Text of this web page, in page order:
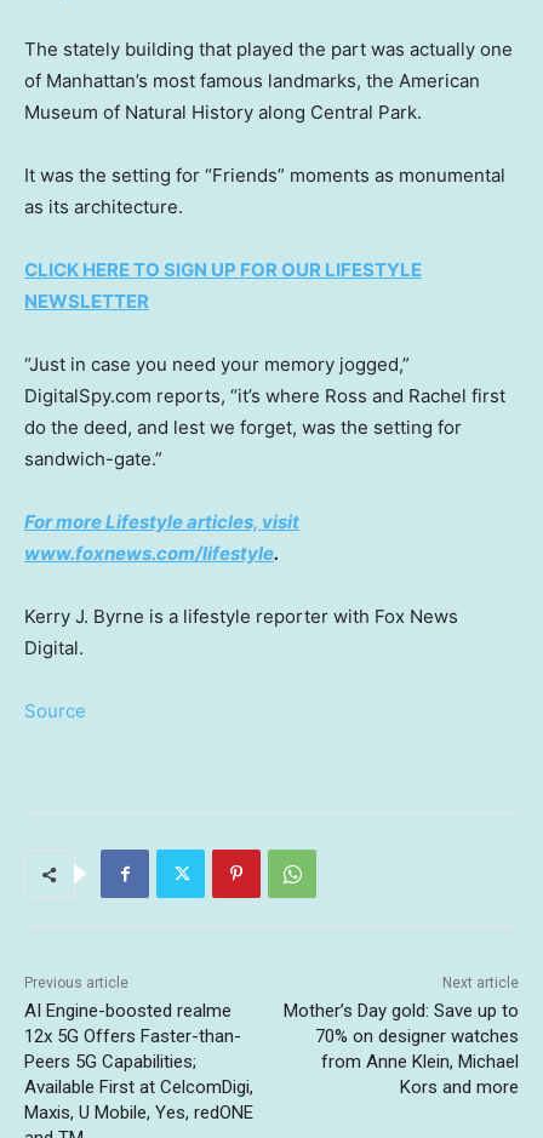
The stately building that played the part was actually one
of Manhattan’s most famous landmarks, the American
Museum of Natural History along Central Park.
It was the setting for “Friends” moments as monumental
as its architecture.
CLICK HERE TO SIGN UP FOR OUR LIFESTYLE
NEWSLETTER
“Just in case you need your memory jogged,”
DigitalSpy.com reports, “it’s where Ross and Rachel first
do the deed, and lest we forget, was the setting for
sandwich-gate.”
For more Lifestyle articles, visit
www.foxnews.com/lifestyle.
Kerry J. Byrne is a lifestyle reporter with Fox News
Digital.
Source
Previous article
AI Engine-boosted realme
12x 5G Offers Faster-than-
Peers 5G Capabilities;
Available First at CelcomDigi,
Maxis, U Mobile, Yes, redONE
Next article
Mother’s Day gold: Save up to
70% on designer watches
from Anne Klein, Michael
Kors and more